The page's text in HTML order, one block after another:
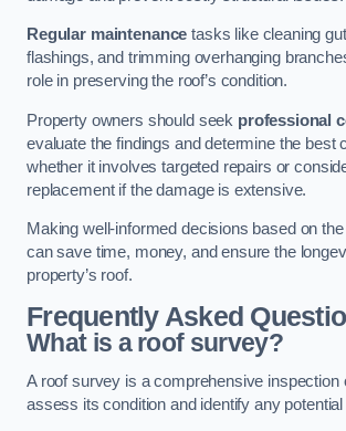
Regular maintenance tasks like cleaning
flashings, and trimming overhanging
role in preserving the roof’s condition.
Property owners should seek professional
evaluate the findings and determine the best
whether it involves targeted repairs or
replacement if the damage is extensive.
Making well-informed decisions based on
can save time, money, and ensure the
property’s roof.
Frequently Asked
What is a roof survey?
A roof survey is a comprehensive inspection
assess its condition and identify any